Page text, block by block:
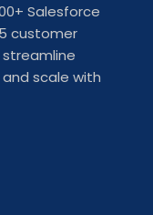
Salesforce
customer
scale with